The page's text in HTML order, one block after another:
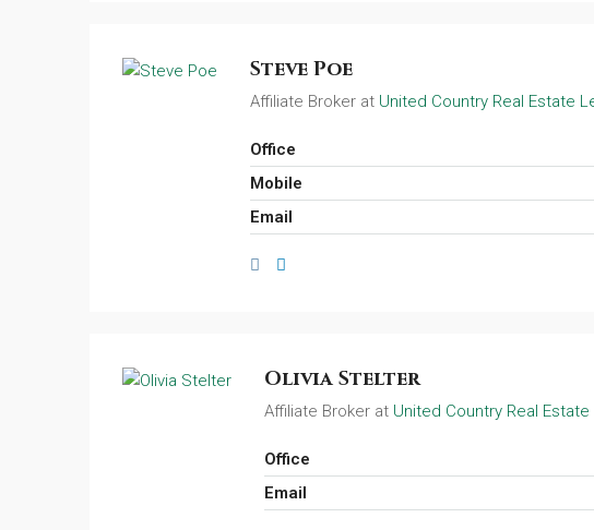
Steve Poe
Affiliate Broker at United Country Real Estate
Office
Mobile
Email
Olivia Stelter
Affiliate Broker at United Country Real
Office
Email